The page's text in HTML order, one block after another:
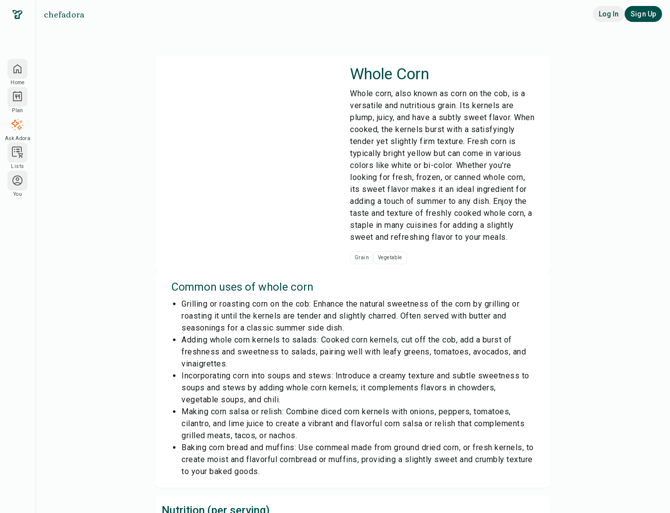
Home
Plan
Ask Adora
Lists
You
chefadora Log In Sign Up
Whole Corn
Whole corn, also known as corn on the cob, is a
versatile and nutritious grain. Its kernels are
plump, juicy, and have a subtly sweet flavor. When
cooked, the kernels burst with a satisfyingly
tender yet slightly firm texture. Fresh corn is
typically bright yellow but can come in various
colors like white or bi-color. Whether you're
looking for fresh, frozen, or canned whole corn,
its sweet flavor makes it an ideal ingredient for
adding a touch of summer to any dish. Enjoy the
taste and texture of freshly cooked whole corn, a
staple in many cuisines for adding a slightly
sweet and refreshing flavor to your meals.
Grain Vegetable
Common uses of whole corn
Grilling or roasting corn on the cob: Enhance the natural sweetness of the corn by grilling or
roasting it until the kernels are tender and slightly charred. Often served with butter and
seasonings for a classic summer side dish.
Adding whole corn kernels to salads: Cooked corn kernels, cut off the cob, add a burst of
freshness and sweetness to salads, pairing well with leafy greens, tomatoes, avocados, and
vinaigrettes.
Incorporating corn into soups and stews: Introduce a creamy texture and subtle sweetness to
soups and stews by adding whole corn kernels; it complements flavors in chowders,
vegetable soups, and chili.
Making corn salsa or relish: Combine diced corn kernels with onions, peppers, tomatoes,
cilantro, and lime juice to create a vibrant and flavorful corn salsa or relish that complements
grilled meats, tacos, or nachos.
Baking corn bread and muffins: Use cornmeal made from ground dried corn, or fresh kernels, to
create moist and flavorful cornbread or muffins, providing a slightly sweet and crumbly texture
to your baked goods.
Nutrition (per serving)